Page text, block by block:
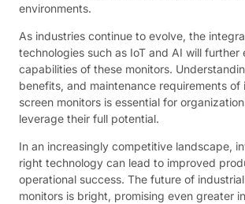
environments.
As industries continue to evolve, the
technologies such as IoT and AI will further
capabilities of these monitors.
benefits, and maintenance requirements of
screen monitors is essential for
leverage their full potential.
In an increasingly competitive landscape,
right technology can lead to improved
operational success. The future of
monitors is bright, promising even greater